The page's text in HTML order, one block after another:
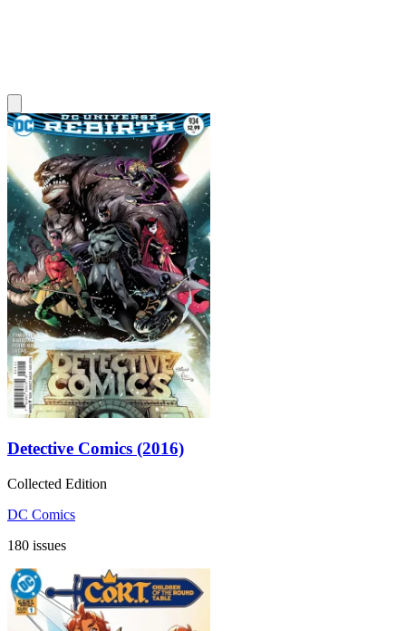
Detective Comics (2016)
Collected Edition
DC Comics
180 issues